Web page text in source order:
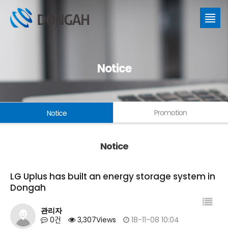
Notice
Notice Promotion
Notice
LG Uplus has built an energy storage system in
Dongah
관리자
0건
3,307Views 18-11-08 10:04